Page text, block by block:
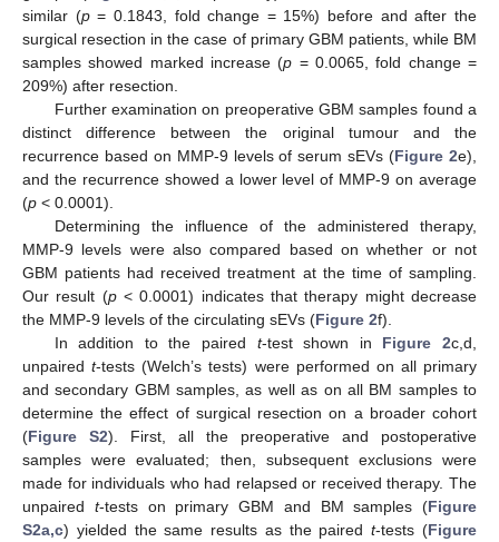
similar (p= 0.1843, fold change = 15%) before and after the
surgical resection in the case of primary GBM patients, while BM
samples showed marked increase (p = 0.0065, fold change =
209%) after resection.
Further examination on preoperative GBM samples found a
distinct difference between the original tumour and the
recurrence based on MMP-9 levels of serum sEVs (Figure 2e),
and the recurrence showed a lower level of MMP-9 on average
(p < 0.0001).
Determining the influence of the administered therapy,
MMP-9 levels were also compared based on whether or not
GBM patients had received treatment at the time of sampling.
Our result (p< 0.0001) indicates that therapy might decrease
the MMP-9 levels of the circulating sEVs (Figure 2f).
In addition to the paired t-test shown in Figure 2c,d,
unpairedt-tests (Welch’s tests) were performed on all primary
and secondary GBM samples, as well as on all BM samples to
determine the effect of surgical resection on a broader cohort
(Figure S2). First, all the preoperative and postoperative
samples were evaluated; then, subsequent exclusions were
made for individuals who had relapsed or received therapy. The
unpaired t-tests on primary GBM and BM samples (Figure
S2a,c) yielded the same results as the pairedt-tests (Figure